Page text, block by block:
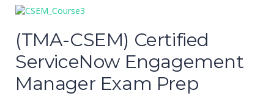
(TMA-CSEM) Certified
ServiceNow Engagement
Manager Exam Prep